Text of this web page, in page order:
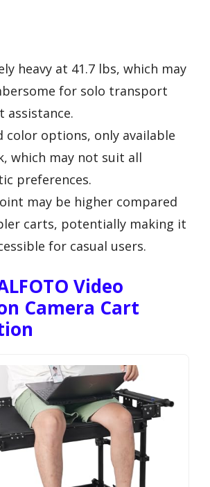
heavy at 41.7 lbs, which may
for solo transport
assistance.
color options, only available
which may not suit all
preferences.
may be higher compared
carts, potentially making it
for casual users.
Video
Camera Cart